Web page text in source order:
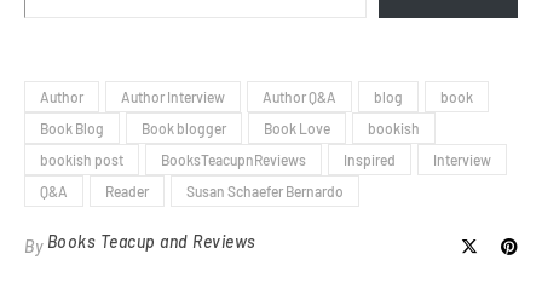
Author Author Interview Author Q&A blog
book
Book Blog
Book blogger Book Love
bookish
bookish post
BooksTeacupnReviews Inspired
Interview
Q&A
Reader Susan Schaefer Bernardo
By Books Teacup and Reviews